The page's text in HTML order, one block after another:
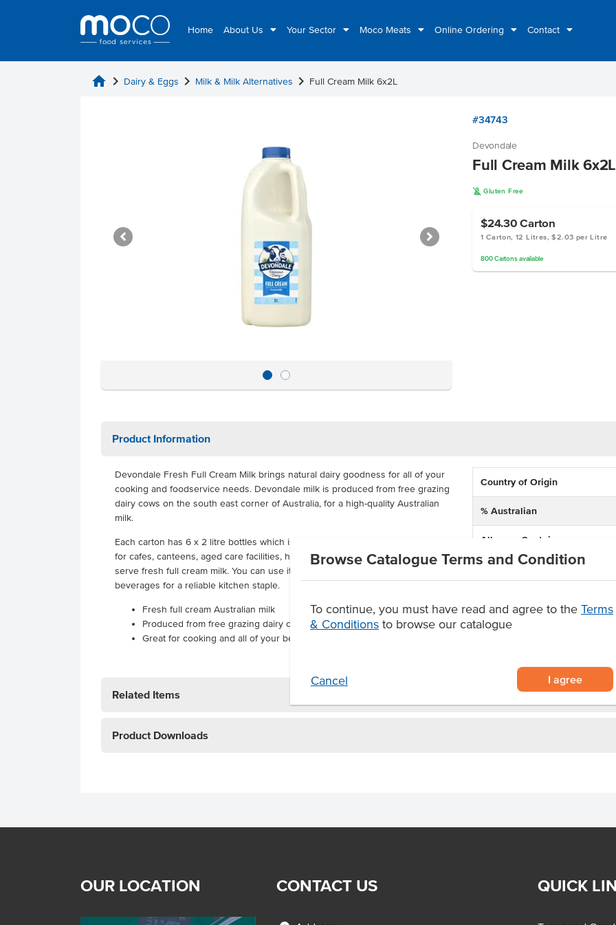
Home About Us Your Sector Moco Meats Online Ordering Contact
Browse Catalogue Terms and Condition
To continue, you must have read and agree to the Terms
& Conditions to browse our catalogue
Cancel I agree
home chevron_right Dairy & Eggs chevron_right Milk & Milk Alternatives chevron_right Full Cream Milk 6x2L
#34743
Devondale
Full Cream Milk 6x2L
K Gluten Free
$24.30Carton
1 Carton, 12 Litres, $2.03 per Litre
800 Cartonsavailable
Product Information
Devondale Fresh Full Cream Milk brings natural dairy goodness for all of your
cooking and foodservice needs. Devondale milk is produced from free grazing
dairy cows on the south east corner of Australia, for a high-quality Australian
milk.
Each carton has 6 x 2 litre bottles which is perfect for the busy venue, suitable
for cafes, canteens, aged care facilities, hotels and any venue that wants to
serve fresh full cream milk. You can use it for cooking, cold beverages and hot
beverages for a reliable kitchen staple.
Fresh full cream Australian milk
Produced from free grazing dairy cows
Great for cooking and all of your beverage needs.
Country of Origin
% Australian
Allergen Contains
Related Items
Product Downloads
OUR LOCATION CONTACT US QUICK